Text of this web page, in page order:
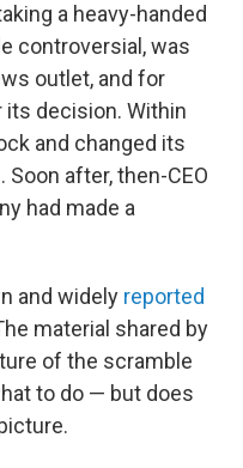
a heavy-handed
controversial, was
outlet, and for
decision. Within
and changed its
after, then-CEO
had made a
and widely reported
material shared by
of the scramble
to do — but does